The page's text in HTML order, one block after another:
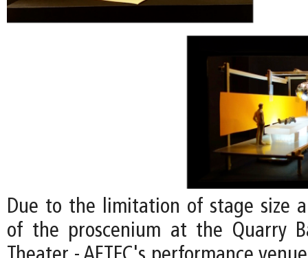
Due to the limitation of stage size
of the proscenium at the Quarry